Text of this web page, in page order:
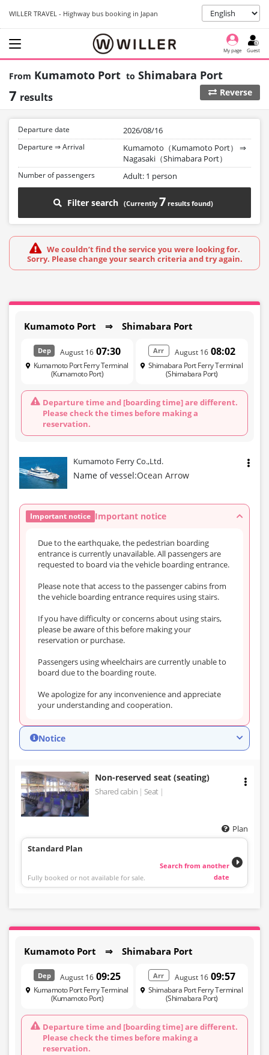
WILLER TRAVEL - Highway bus booking in Japan
My page Guest
Kumamoto Port Shimabara Port
7 results Reverse
Departure date 2026/08/16
Departure ⇒ Arrival Kumamoto（Kumamoto Port）
⇒
Nagasaki（Shimabara Port）
Number of passengers Adult: 1 person
Filter search 7
We couldn’t find the service you were looking for.
Sorry. Please change your search criteria and try again.
Kumamoto Port ⇒ Shimabara Port
Dep August 16 07:30
Kumamoto Port Ferry Terminal
(Kumamoto Port)
Departure time and [boarding time] are different.
Please check the times before making a
reservation.
Arr August 16 08:02
Shimabara Port Ferry Terminal
(Shimabara Port)
Kumamoto Ferry Co.,Ltd.
Name of vessel:Ocean Arrow
Important notice Important notice
Due to the earthquake, the pedestrian boarding
entrance is currently unavailable. All passengers are
requested to board via the vehicle boarding entrance.
Please note that access to the passenger cabins from
the vehicle boarding entrance requires using stairs.
If you have difficulty or concerns about using stairs,
please be aware of this before making your
reservation or purchase.
Passengers using wheelchairs are currently unable to
board due to the boarding route.
We apologize for any inconvenience and appreciate
your understanding and cooperation.
Notice
Non-reserved seat (seating)
Shared cabin Seat
Plan
Standard Plan
Fully booked or not available for sale.
Search from another
date
Kumamoto Port ⇒ Shimabara Port
Dep August 16 09:25
Kumamoto Port Ferry Terminal
(Kumamoto Port)
Departure time and [boarding time] are different.
Please check the times before making a
reservation.
Arr August 16 09:57
Shimabara Port Ferry Terminal
(Shimabara Port)